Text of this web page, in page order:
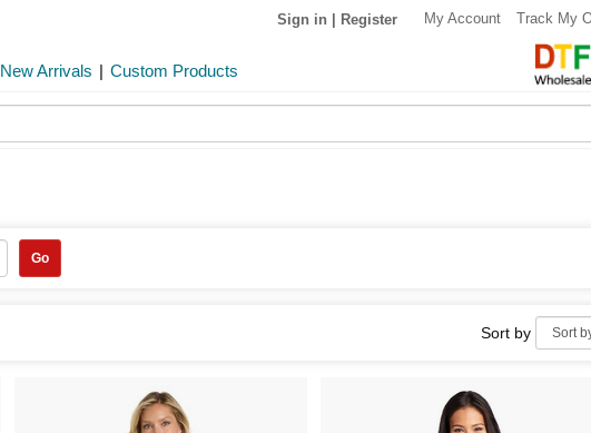
Sign in Register My Account Track My
New Arrivals | Custom Products
Go
Sort by